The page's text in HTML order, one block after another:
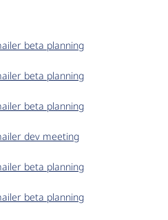
beta planning
beta planning
beta planning
dev meeting
beta planning
beta planning